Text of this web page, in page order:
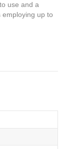
use and a
up to